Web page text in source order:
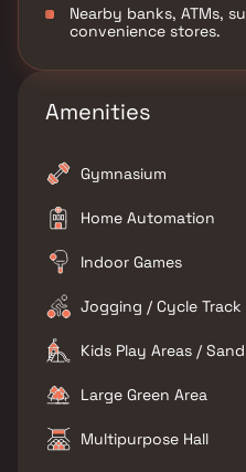
Nearby banks, ATMs,
convenience stores.
Amenities
Gymnasium
Home Automation
Indoor Games
Jogging / Cycle Track
Kids Play Areas /
Large Green Area
Multipurpose Hall